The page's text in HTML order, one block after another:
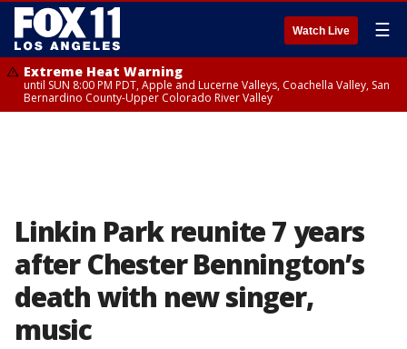
Watch Live ☰
Extreme Heat Warning
until SUN 8:00 PM PDT, Apple and Lucerne Valleys, Coachella Valley, San
Bernardino County-Upper Colorado River Valley
Linkin Park reunite 7 years
after Chester Bennington’s
death with new singer,
music